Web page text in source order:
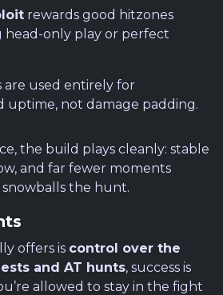
rewards good hitzones
only play or perfect
are used entirely for
uptime, not damage padding.
the build plays cleanly: stable
and far fewer moments
the hunt.
offers is control over the
and AT hunts, success is
allowed to stay in the fight